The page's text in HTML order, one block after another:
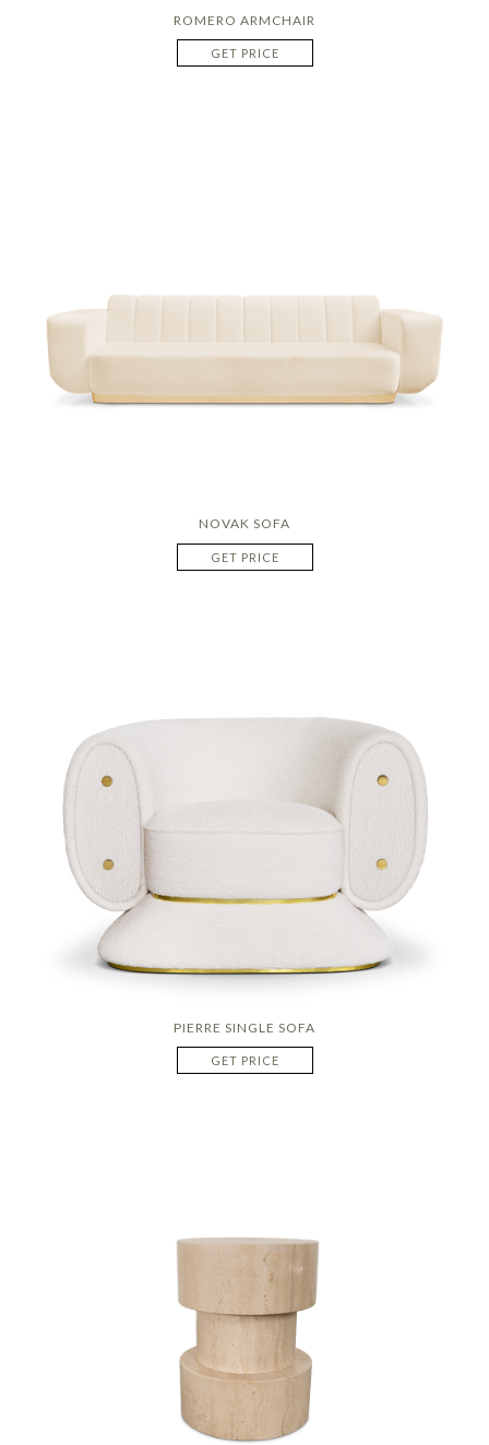
ROMERO ARMCHAIR
GET PRICE
NOVAK SOFA
GET PRICE
PIERRE SINGLE SOFA
GET PRICE